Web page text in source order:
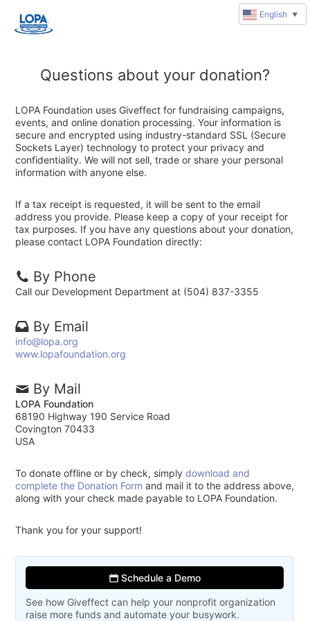
Questions about your donation?
LOPA Foundation uses Giveffect for fundraising campaigns,
events, and online donation processing. Your information is
secure and encrypted using industry-standard SSL (Secure
Sockets Layer) technology to protect your privacy and
confidentiality. We will not sell, trade or share your personal
information with anyone else.
If a tax receipt is requested, it will be sent to the email
address you provide. Please keep a copy of your receipt for
tax purposes. If you have any questions about your donation,
please contact LOPA Foundation directly:
By Phone
Call our Development Department at (504) 837-3355
By Email
info@lopa.org
www.lopafoundation.org
By Mail
LOPA Foundation
68190 Highway 190 Service Road
Covington 70433
USA
To donate offline or by check, simplydownload and
complete the Donation Form and mail it to the address above,
along with your check made payable to LOPA Foundation.
Thank you for your support!
Schedule a Demo
See how Giveffect can help your nonprofit organization
raise more funds and automate your busywork.
English ▼